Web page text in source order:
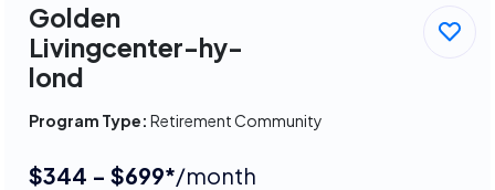
Golden
Livingcenter-hy-
lond
Program Type: Retirement Community
$344 - $699*/month